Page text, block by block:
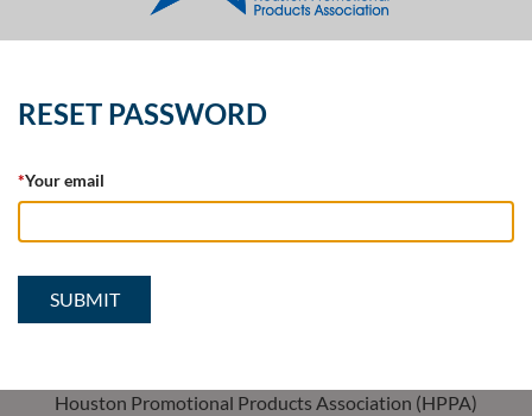
RESET PASSWORD
*Your email
Houston Promotional Products Association (HPPA)